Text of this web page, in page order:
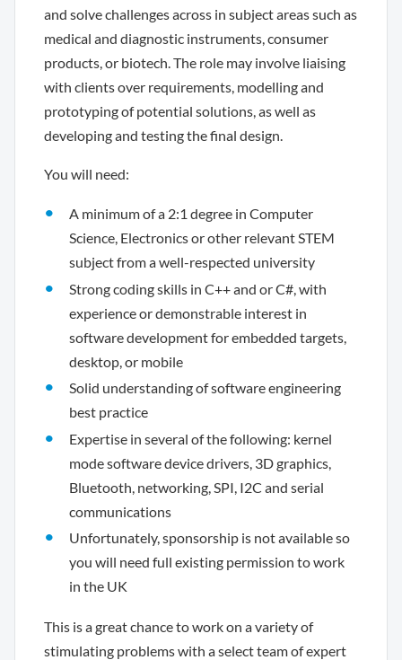
and solve challenges across in subject areas such as
medical and diagnostic instruments, consumer
products, or biotech. The role may involve liaising
with clients over requirements, modelling and
prototyping of potential solutions, as well as
developing and testing the final design.
You will need:
A minimum of a 2:1 degree in Computer
Science, Electronics or other relevant STEM
subject from a well-respected university
Strong coding skills in C++ and or C#, with
experience or demonstrable interest in
software development for embedded targets,
desktop, or mobile
Solid understanding of software engineering
best practice
Expertise in several of the following: kernel
mode software device drivers, 3D graphics,
Bluetooth, networking, SPI, I2C and serial
communications
Unfortunately, sponsorship is not available so
you will need full existing permission to work
in the UK
This is a great chance to work on a variety of
stimulating problems with a select team of expert